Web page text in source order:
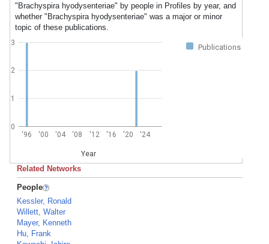
"Brachyspira hyodysenteriae" by people in Profiles by year, and
whether "Brachyspira hyodysenteriae" was a major or minor
topic of these publications.
Publications
'96 '00 '04 '08 '12 '16 '20 '24
Year
0
1
2
3
Related Networks
People
Kessler, Ronald
Willett, Walter
Mayer, Kenneth
Hu, Frank